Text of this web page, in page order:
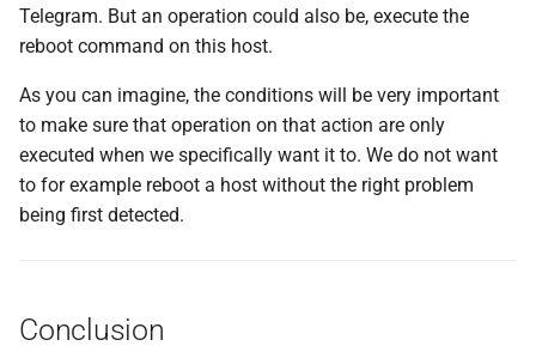
Telegram. But an operation could also be, execute the
reboot command on this host.
As you can imagine, the conditions will be very important
to make sure that operation on that action are only
executed when we specifically want it to. We do not want
to for example reboot a host without the right problem
being first detected.
Conclusion